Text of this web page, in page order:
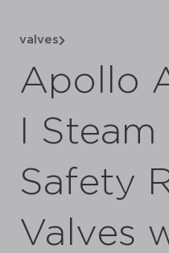
valves
Apollo
I
Safety
Valves